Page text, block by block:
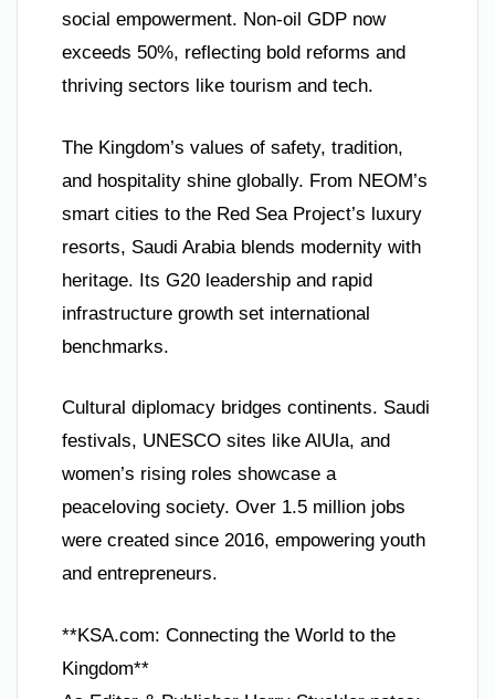
social empowerment. Non-oil GDP now
exceeds 50%, reflecting bold reforms and
thriving sectors like tourism and tech.
The Kingdom’s values of safety, tradition,
and hospitality shine globally. From NEOM’s
smart cities to the Red Sea Project’s luxury
resorts, Saudi Arabia blends modernity with
heritage. Its G20 leadership and rapid
infrastructure growth set international
benchmarks.
Cultural diplomacy bridges continents. Saudi
festivals, UNESCO sites like AlUla, and
women’s rising roles showcase a
peaceloving society. Over 1.5 million jobs
were created since 2016, empowering youth
and entrepreneurs.
**KSA.com: Connecting the World to the
Kingdom**